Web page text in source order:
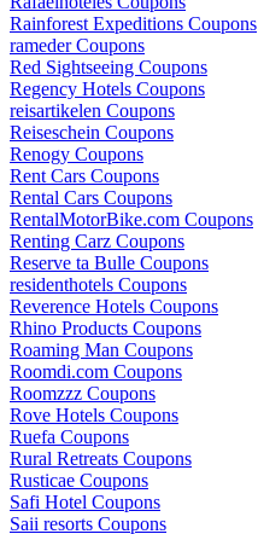
Rainforest Expeditions Coupons
rameder Coupons
Red Sightseeing Coupons
Regency Hotels Coupons
reisartikelen Coupons
Reiseschein Coupons
Renogy Coupons
Rent Cars Coupons
Rental Cars Coupons
RentalMotorBike.com Coupons
Renting Carz Coupons
Reserve ta Bulle Coupons
residenthotels Coupons
Reverence Hotels Coupons
Rhino Products Coupons
Roaming Man Coupons
Roomdi.com Coupons
Roomzzz Coupons
Rove Hotels Coupons
Ruefa Coupons
Rural Retreats Coupons
Rusticae Coupons
Safi Hotel Coupons
Saii resorts Coupons